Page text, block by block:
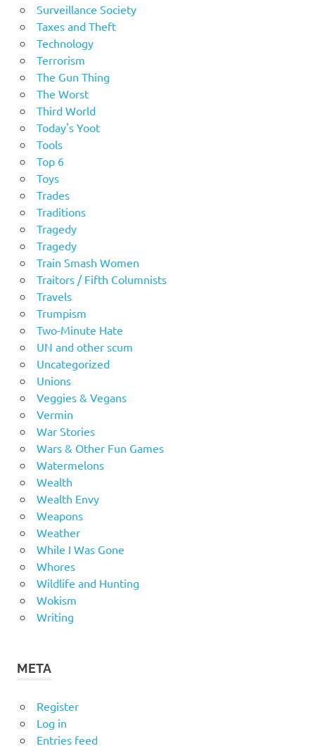
Surveillance Society
Taxes and Theft
Technology
Terrorism
The Gun Thing
The Worst
Third World
Today's Yoot
Tools
Top 6
Toys
Trades
Traditions
Tragedy
Tragedy
Train Smash Women
Traitors / Fifth Columnists
Travels
Trumpism
Two-Minute Hate
UN and other scum
Uncategorized
Unions
Veggies & Vegans
Vermin
War Stories
Wars & Other Fun Games
Watermelons
Wealth
Wealth Envy
Weapons
Weather
While I Was Gone
Whores
Wildlife and Hunting
Wokism
Writing
META
Register
Log in
Entries feed